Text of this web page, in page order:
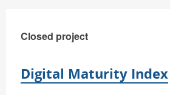
Digital Maturity Index
Closed project